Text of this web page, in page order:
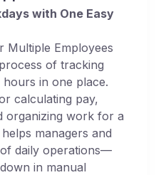
with One Easy
Multiple Employees
of tracking
hours in one place.
calculating pay,
organizing work for a
managers and
daily operations—
in manual